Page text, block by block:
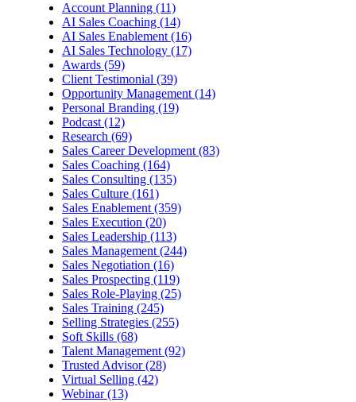
Account Planning (11)
AI Sales Coaching (14)
AI Sales Enablement (16)
AI Sales Technology (17)
Awards (59)
Client Testimonial (39)
Opportunity Management (14)
Personal Branding (19)
Podcast (12)
Research (69)
Sales Career Development (83)
Sales Coaching (164)
Sales Consulting (135)
Sales Culture (161)
Sales Enablement (359)
Sales Execution (20)
Sales Leadership (113)
Sales Management (244)
Sales Negotiation (16)
Sales Prospecting (119)
Sales Role-Playing (25)
Sales Training (245)
Selling Strategies (255)
Soft Skills (68)
Talent Management (92)
Trusted Advisor (28)
Virtual Selling (42)
Webinar (13)